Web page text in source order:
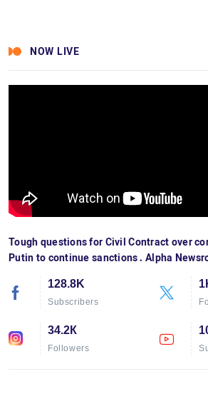
NOW LIVE
Tough questions for Civil Contract over
Putin to continue sanctions․ Alpha
128.8K
Subscribers
34.2К
Followers